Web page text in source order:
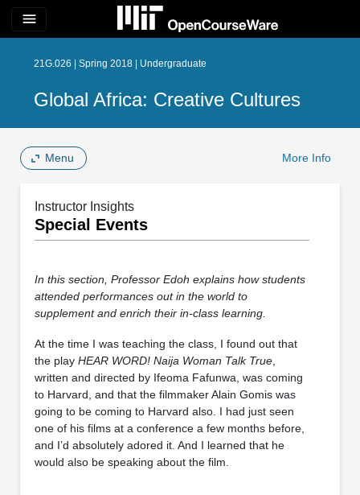
menu
21G.026 | Spring 2018 | Undergraduate
Global Africa: Creative Cultures
Menu More Info
Instructor Insights
Special Events
In this section, Professor Edoh explains how students
attended performances out in the world to
supplement and enrich their in-class learning.
At the time I was teaching the class, I found out that
the play HEAR WORD! Naija Woman Talk True,
written and directed by Ifeoma Fafunwa, was coming
to Harvard, and that the filmmaker Alain Gomis was
going to be coming to Harvard also. I had just seen
one of his films at a conference a few months before,
and I’d absolutely adored it. And I learned that he
would also be speaking about the film.